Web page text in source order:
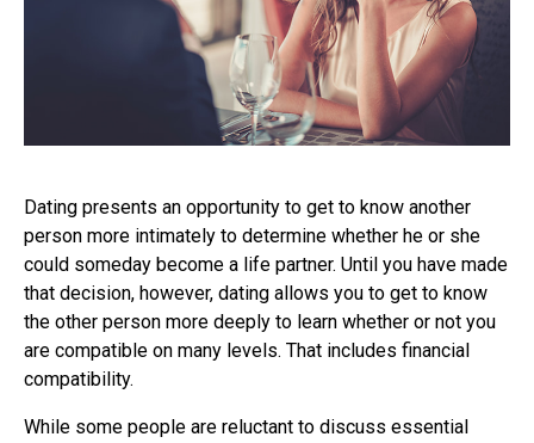
Dating presents an opportunity to get to know another
person more intimately to determine whether he or she
could someday become a life partner. Until you have made
that decision, however, dating allows you to get to know
the other person more deeply to learn whether or not you
are compatible on many levels. That includes financial
compatibility.
While some people are reluctant to discuss essential